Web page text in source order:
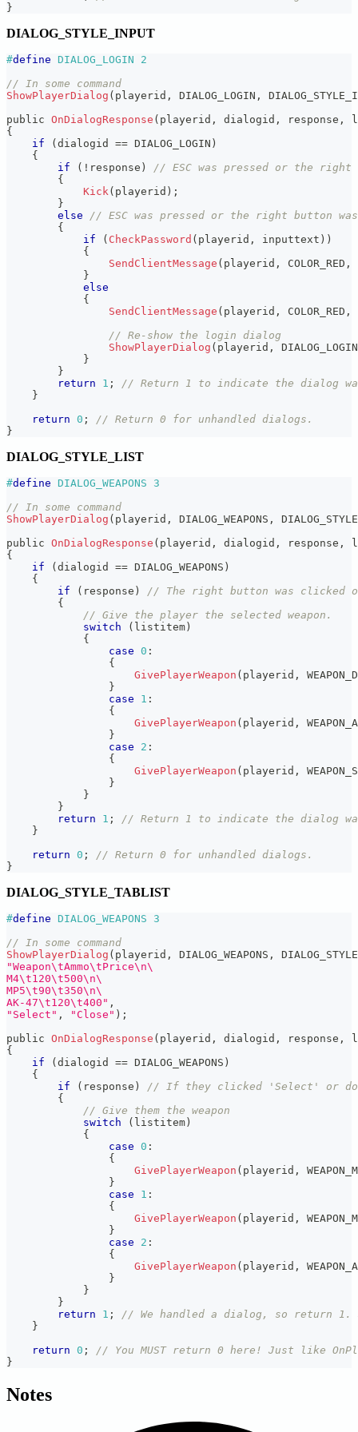
}
DIALOG_STYLE_INPUT
#define DIALOG_LOGIN
2
// In some command
ShowPlayerDialog ( playerid , DIALOG_LOGIN ,
public OnDialogResponse ( playerid , dialogid , response ,
{
if
( dialogid == DIALOG_LOGIN )
{
if
( ! response )
// ESC was pressed or the right
{
Kick( playerid ) ;
}
else
// ESC was pressed or the right button
{
if
( CheckPassword ( playerid , inputtext ) )
{
SendClientMessage ( playerid , COLOR_RED ,
}
else
{
SendClientMessage ( playerid , COLOR_RED ,
// Re-show the login dialog
ShowPlayerDialog ( playerid ,
DIALOG_LOGIN
}
}
return
1 ;
// Return 1 to indicate the dialog
}
return 0 ;
// Return 0 for unhandled dialogs.
}
DIALOG_STYLE_LIST
#define DIALOG_WEAPONS
3
// In some command
ShowPlayerDialog ( playerid , DIALOG_WEAPONS ,
public OnDialogResponse ( playerid , dialogid , response ,
{
if
( dialogid == DIALOG_WEAPONS )
{
if
( response )
// The right button was clicked
{
// Give the player the selected weapon.
switch
( listitem )
{
case 0 :
{
GivePlayerWeapon ( playerid ,
}
case
1 :
{
GivePlayerWeapon ( playerid ,
}
case
2 :
{
GivePlayerWeapon ( playerid ,
}
}
}
return
1 ;
// Return 1 to indicate the dialog
}
return 0 ;
// Return 0 for unhandled dialogs.
}
DIALOG_STYLE_TABLIST
#define DIALOG_WEAPONS
3
// In some command
ShowPlayerDialog ( playerid , DIALOG_WEAPONS ,
"Weapon\tAmmo\tPrice\n\
M4\t120\t500\n\
MP5\t90\t350\n\
AK-47\t120\t400" ,
"Select" , "Close" ) ;
public OnDialogResponse ( playerid , dialogid , response ,
{
if
( dialogid == DIALOG_WEAPONS )
{
if
( response )
// If they clicked 'Select' or
{
// Give them the weapon
switch
( listitem )
{
case 0 :
{
GivePlayerWeapon ( playerid ,
}
case
1 :
{
GivePlayerWeapon ( playerid ,
}
case
2 :
{
GivePlayerWeapon ( playerid ,
}
}
}
return
1 ;
// We handled a dialog, so return 1.
}
return 0 ;
// You MUST return 0 here! Just like
}
Notes